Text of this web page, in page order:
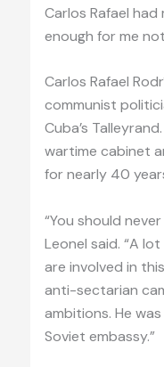
Carlos Rafael
enough for me
Carlos Rafael
communist
Cuba’s
wartime cabinet
for nearly 40
“You should
Leonel said. “A
are involved in
anti-sectarian
ambitions. He
Soviet embassy.”